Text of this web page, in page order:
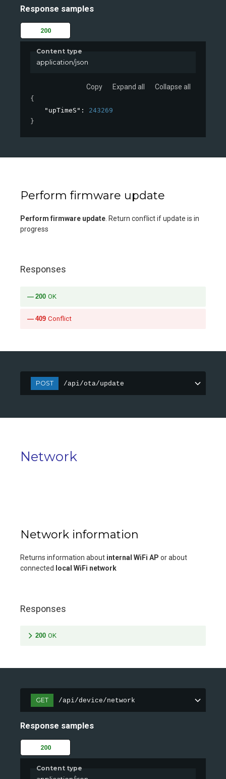
Response samples
200
Content type
application/json
Copy Expand all Collapse all
{
"upTimeS" : 243269
}
Perform firmware update
Perform firmware update . Return conflict if update is in
progress
Responses
200 OK
409 Conflict
POST /api/ota/update
Network
Network information
Returns information about internal WiFi AP or about
connected
local WiFi network
Responses
200 OK
GET /api/device/network
Response samples
200
Content type